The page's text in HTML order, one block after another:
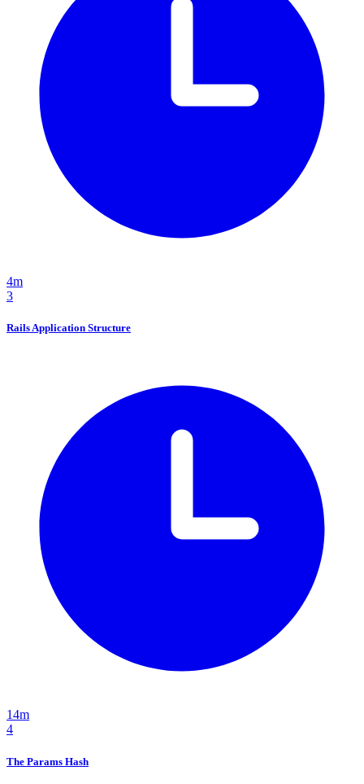
4m
3
Rails Application Structure
14m
4
The Params Hash